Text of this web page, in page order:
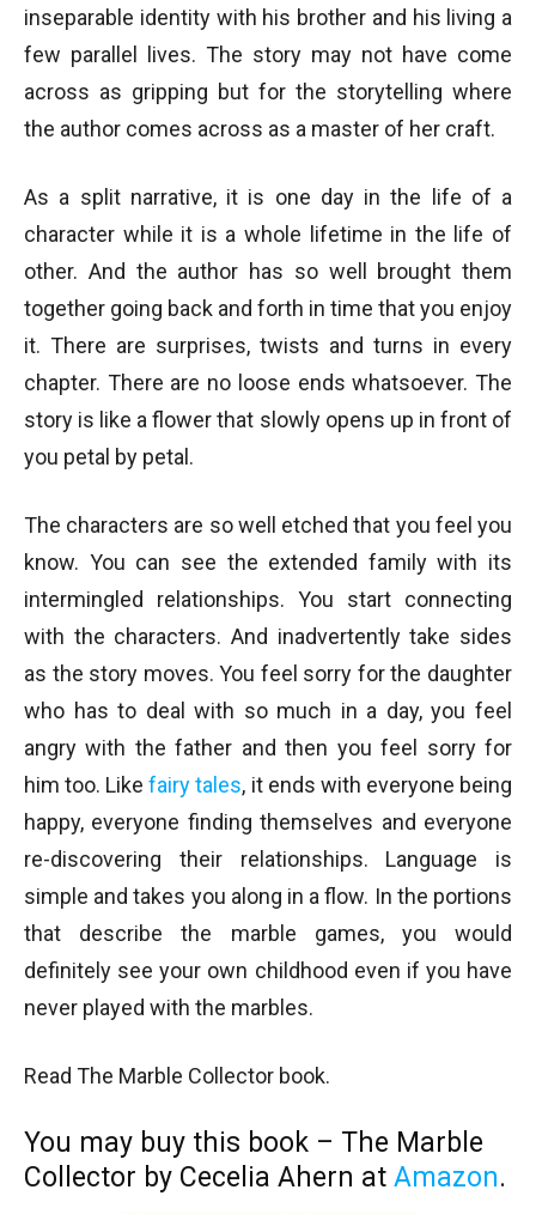
inseparable identity with his brother and his living a
few parallel lives. The story may not have come
across as gripping but for the storytelling where
the author comes across as a master of her craft.
As a split narrative, it is one day in the life of a
character while it is a whole lifetime in the life of
other. And the author has so well brought them
together going back and forth in time that you enjoy
it. There are surprises, twists and turns in every
chapter. There are no loose ends whatsoever. The
story is like a flower that slowly opens up in front of
you petal by petal.
The characters are so well etched that you feel you
know. You can see the extended family with its
intermingled relationships. You start connecting
with the characters. And inadvertently take sides
as the story moves. You feel sorry for the daughter
who has to deal with so much in a day, you feel
angry with the father and then you feel sorry for
him too. Likefairy tales, it ends with everyone being
happy, everyone finding themselves and everyone
re-discovering their relationships. Language is
simple and takes you along in a flow. In the portions
that describe the marble games, you would
definitely see your own childhood even if you have
never played with the marbles.
Read The Marble Collector book.
You may buy this book – The Marble
Collector by Cecelia Ahern at Amazon.